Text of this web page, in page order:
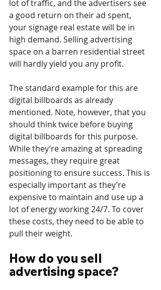
lot of traffic, and the advertisers see
a good return on their ad spent,
your signage real estate will be in
high demand. Selling advertising
space on a barren residential street
will hardly yield you any profit.
The standard example for this are
digital billboards as already
mentioned. Note, however, that you
should think twice before buying
digital billboards for this purpose.
While they’re amazing at spreading
messages, they require great
positioning to ensure success. This is
especially important as they’re
expensive to maintain and use up a
lot of energy working 24/7. To cover
these costs, they need to be able to
pull their weight.
How do you sell
advertising space?